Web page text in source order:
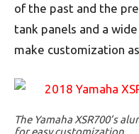
of the past and the
tank panels and a
make customization
The Yamaha XSR700’s
for easy customization.